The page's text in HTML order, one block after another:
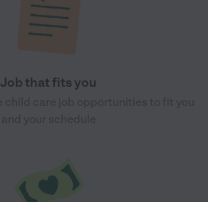
Job that fits you